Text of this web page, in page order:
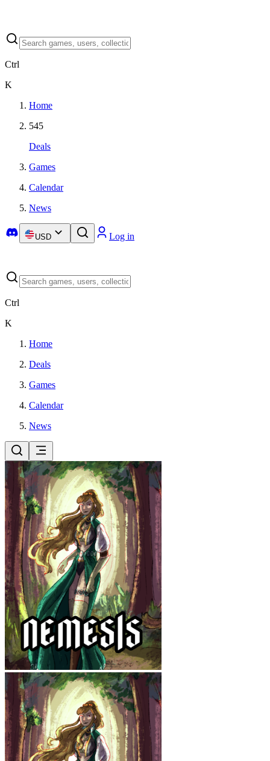
Ctrl
K
Home
545
Deals
Games
Calendar
News
USD Log in
Ctrl
K
Home
Deals
Games
Calendar
News